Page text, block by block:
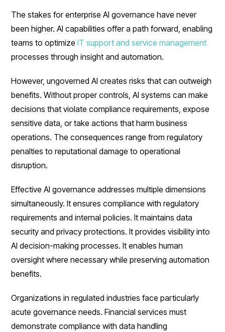
The stakes for enterprise AI governance have never
been higher. AI capabilities offer a path forward, enabling
teams to optimizeIT support and service management
processes through insight and automation.
However, ungoverned AI creates risks that can outweigh
benefits. Without proper controls, AI systems can make
decisions that violate compliance requirements, expose
sensitive data, or take actions that harm business
operations. The consequences range from regulatory
penalties to reputational damage to operational
disruption.
Effective AI governance addresses multiple dimensions
simultaneously. It ensures compliance with regulatory
requirements and internal policies. It maintains data
security and privacy protections. It provides visibility into
AI decision-making processes. It enables human
oversight where necessary while preserving automation
benefits.
Organizations in regulated industries face particularly
acute governance needs. Financial services must
demonstrate compliance with data handling